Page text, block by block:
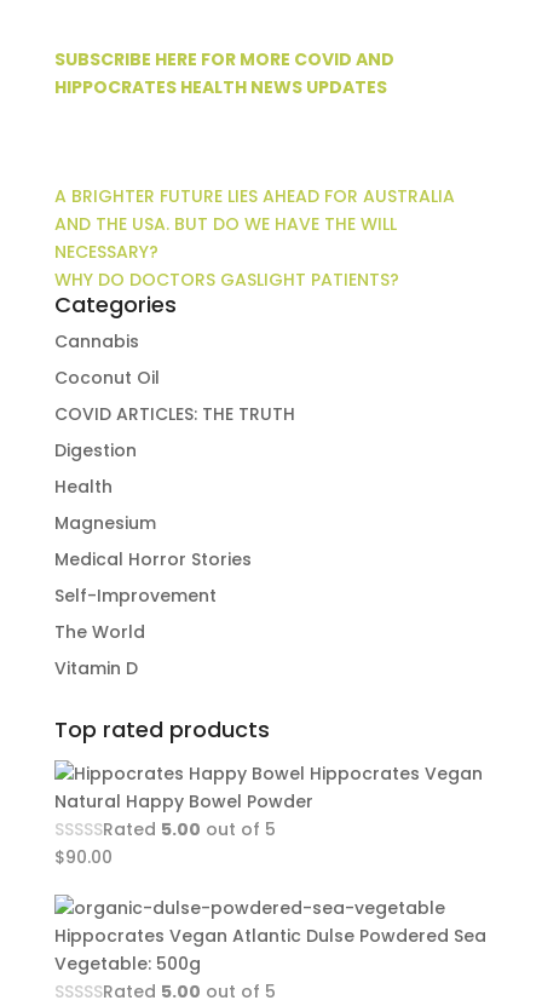
SUBSCRIBE HERE FOR MORE COVID AND
HIPPOCRATES HEALTH NEWS UPDATES
A BRIGHTER FUTURE LIES AHEAD FOR AUSTRALIA
AND THE USA. BUT DO WE HAVE THE WILL
NECESSARY?
WHY DO DOCTORS GASLIGHT PATIENTS?
Categories
Cannabis
Coconut Oil
COVID ARTICLES: THE TRUTH
Digestion
Health
Magnesium
Medical Horror Stories
Self-Improvement
The World
Vitamin D
Top rated products
Hippocrates Vegan
Natural Happy Bowel Powder
Rated 5.00 out of 5
$90.00
Hippocrates Vegan Atlantic Dulse Powdered Sea
Vegetable: 500g
Rated 5.00 out of 5